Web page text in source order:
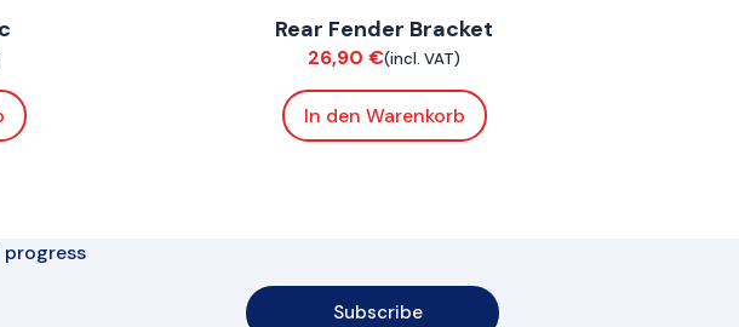
Rear Fender Bracket
26,90€(incl. VAT)
In den Warenkorb
Subscribe